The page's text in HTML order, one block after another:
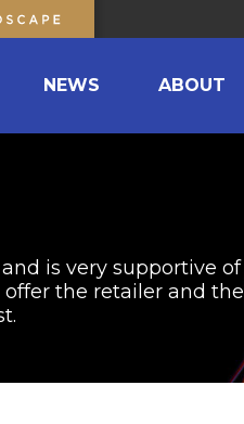
NEWS ABOUT
is very supportive of
the retailer and the